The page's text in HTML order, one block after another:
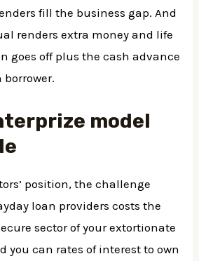
fill the business gap. And
renders extra money and life
goes off plus the cash advance
borrower.
model
position, the challenge
loan providers costs the
sector of your extortionate
you can rates of interest to own